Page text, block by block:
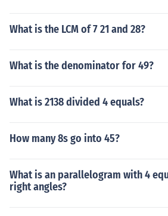
What is the LCM of 7 21 and 28?
What is the denominator for 49?
What is 2138 divided 4 equals?
How many 8s go into 45?
What is an parallelogram with 4
right angles?